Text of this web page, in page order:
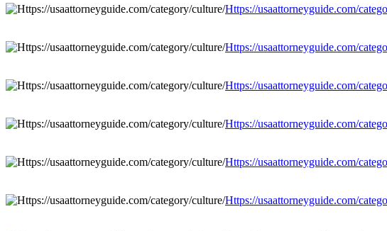
Https://usaattorneyguide.com/
Https://usaattorneyguide.com/
Https://usaattorneyguide.com/
Https://usaattorneyguide.com/
Https://usaattorneyguide.com/
Https://usaattorneyguide.com/